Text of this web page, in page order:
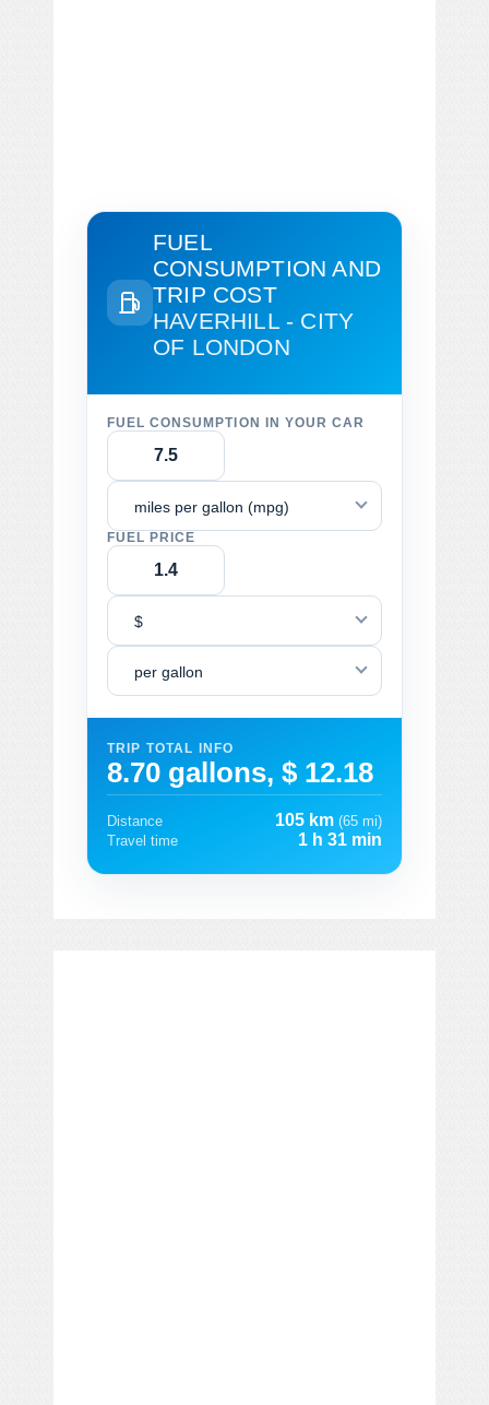
FUEL
CONSUMPTION AND
TRIP COST
HAVERHILL - CITY
OF LONDON
FUEL CONSUMPTION IN YOUR CAR
miles per gallon (mpg)
FUEL PRICE
$
per gallon
TRIP TOTAL INFO
8.70 gallons, $ 12.18
Distance 105 km (65 mi)
Travel time
1 h 31 min